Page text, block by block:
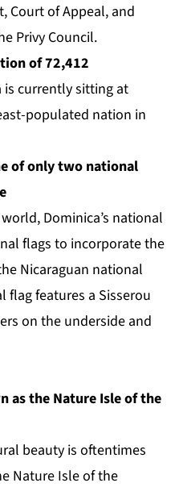
Court of Appeal, and
Privy Council.
of 72,412
is currently sitting at
populated nation in
of only two national
Dominica’s national
flags to incorporate the
Nicaraguan national
flag features a Sisserou
on the underside and
as the Nature Isle of the
beauty is oftentimes
Nature Isle of the